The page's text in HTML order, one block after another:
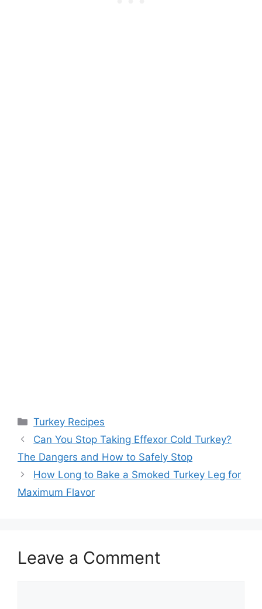
Categories
Turkey Recipes
Post
navigation
Can You Stop Taking Effexor Cold Turkey?
The Dangers and How to Safely Stop
How Long to Bake a Smoked Turkey Leg for
Maximum Flavor
Leave a Comment